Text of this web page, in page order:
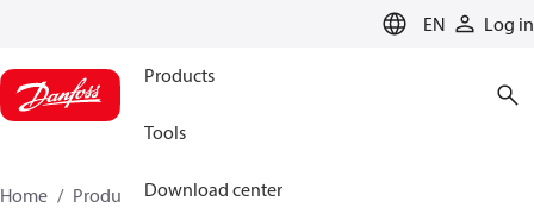
EN Log in
Products
Tools
Download center
Home Products
Climate Solutions for cooling